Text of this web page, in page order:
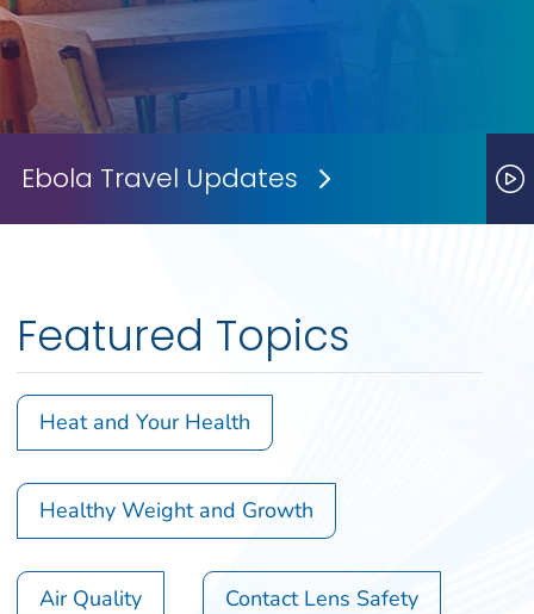
Ebola Travel Updates Next Slide
Featured Topics
Heat and Your Health
Healthy Weight and Growth
Air Quality Contact Lens Safety